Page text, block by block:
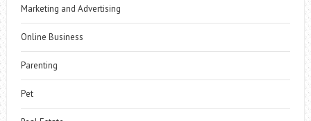
Marketing and Advertising
Online Business
Parenting
Pet